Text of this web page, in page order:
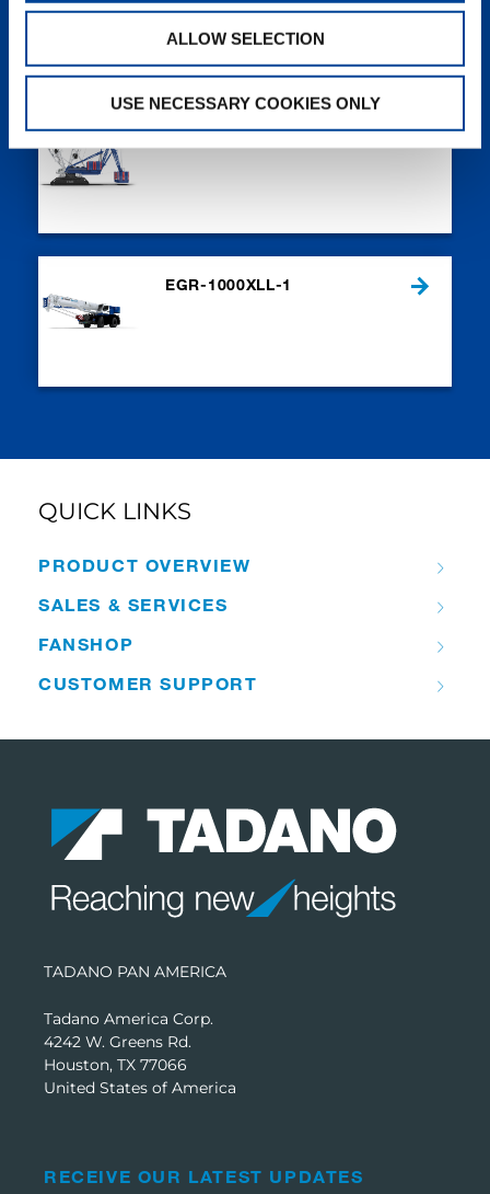
ALLOW SELECTION
USE NECESSARY COOKIES ONLY
CC 78.1250-1
EGR-1000XLL-1
QUICK LINKS
PRODUCT OVERVIEW
SALES & SERVICES
FANSHOP
CUSTOMER SUPPORT
TADANO PAN AMERICA
Tadano America Corp.
4242 W. Greens Rd.
Houston, TX 77066
United States of America
RECEIVE OUR LATEST UPDATES